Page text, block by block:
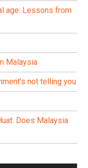
age: Lessons from
Malaysia
not telling you
Does Malaysia